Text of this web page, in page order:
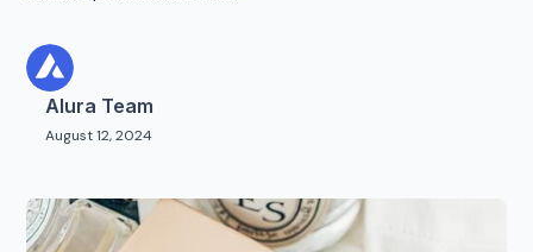
Alura Team
August 12, 2024